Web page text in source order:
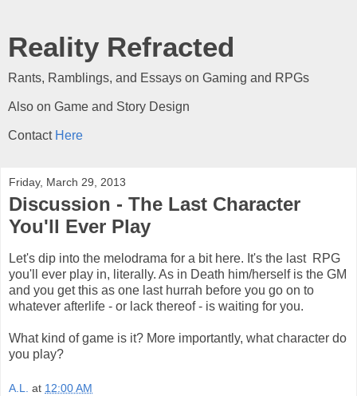
Reality Refracted
Rants, Ramblings, and Essays on Gaming and RPGs
Also on Game and Story Design
Contact Here
Friday, March 29, 2013
Discussion - The Last Character
You'll Ever Play
Let's dip into the melodrama for a bit here. It's the last RPG
you'll ever play in, literally. As in Death him/herself is the GM
and you get this as one last hurrah before you go on to
whatever afterlife - or lack thereof - is waiting for you.
What kind of game is it? More importantly, what character do
you play?
A.L. at 12:00 AM